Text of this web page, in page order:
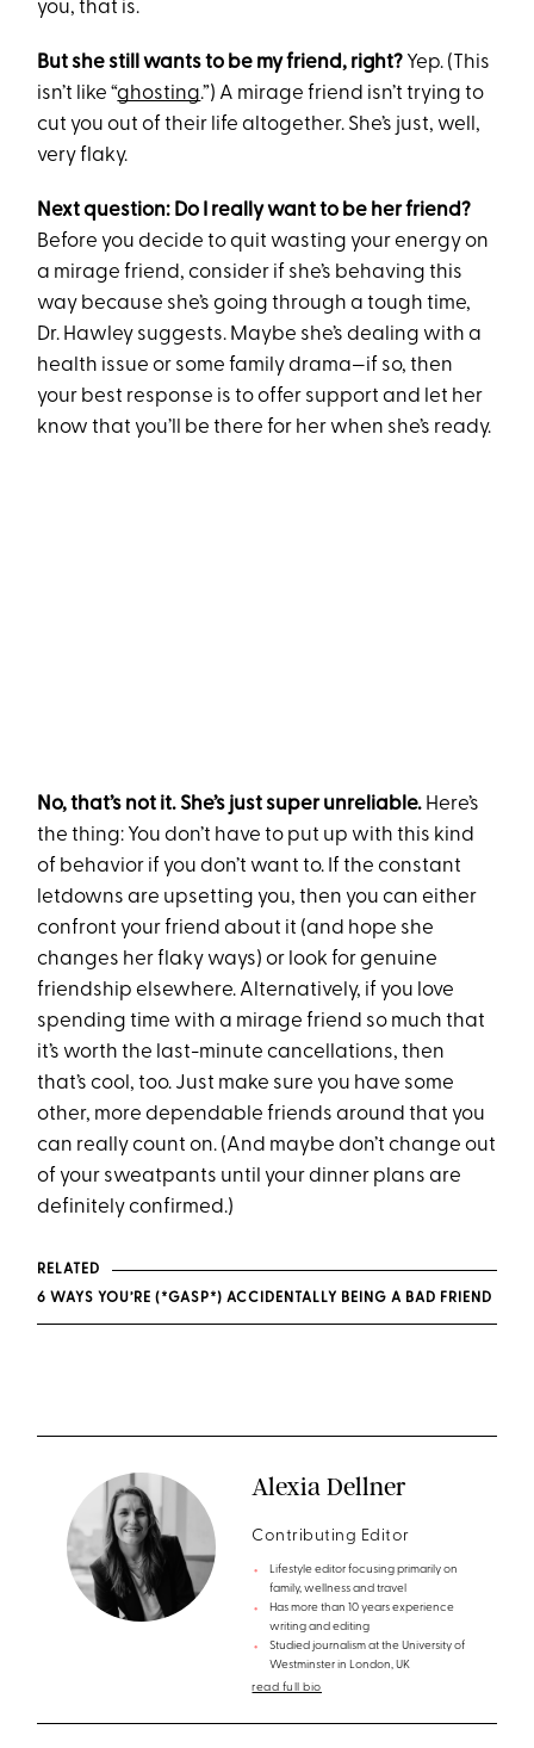
you, that is.
But she still wants to be my friend, right? Yep. (This
isn’t like “ghosting.”) A mirage friend isn’t trying to
cut you out of their life altogether. She’s just, well,
very flaky.
Next question: Do I really want to be her friend?
Before you decide to quit wasting your energy on
a mirage friend, consider if she’s behaving this
way because she’s going through a tough time,
Dr. Hawley suggests. Maybe she’s dealing with a
health issue or some family drama—if so, then
your best response is to offer support and let her
know that you’ll be there for her when she’s ready.
No, that’s not it. She’s just super unreliable. Here’s
the thing: You don’t have to put up with this kind
of behavior if you don’t want to. If the constant
letdowns are upsetting you, then you can either
confront your friend about it (and hope she
changes her flaky ways) or look for genuine
friendship elsewhere. Alternatively, if you love
spending time with a mirage friend so much that
it’s worth the last-minute cancellations, then
that’s cool, too. Just make sure you have some
other, more dependable friends around that you
can really count on. (And maybe don’t change out
of your sweatpants until your dinner plans are
definitely confirmed.)
RELATED
6 WAYS YOU’RE (*GASP*) ACCIDENTALLY BEING A BAD FRIEND
Alexia Dellner
Contributing Editor
Lifestyle editor focusing primarily on
family, wellness and travel
Has more than 10 years experience
writing and editing
Studied journalism at the University of
Westminster in London, UK
read full bio